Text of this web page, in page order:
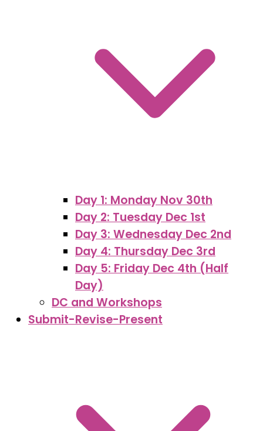
Day 1: Monday Nov 30th
Day 2: Tuesday Dec 1st
Day 3: Wednesday Dec 2nd
Day 4: Thursday Dec 3rd
Day 5: Friday Dec 4th (Half
Day)
DC and Workshops
Submit-Revise-Present